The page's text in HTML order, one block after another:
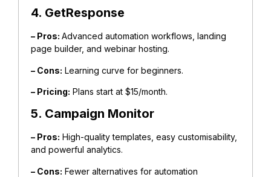
4. GetResponse
– Pros: Advanced automation workflows, landing
page builder, and webinar hosting.
– Cons: Learning curve for beginners.
– Pricing: Plans start at $15/month.
5. Campaign Monitor
– Pros: High-quality templates, easy customisability,
and powerful analytics.
– Cons: Fewer alternatives for automation